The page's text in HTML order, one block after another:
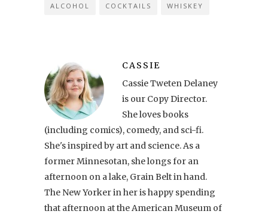
ALCOHOL COCKTAILS WHISKEY
CASSIE
Cassie Tweten Delaney
is our Copy Director.
She loves books
(including comics), comedy, and sci-fi.
She's inspired by art and science. As a
former Minnesotan, she longs for an
afternoon on a lake, Grain Belt in hand.
The New Yorker in her is happy spending
that afternoon at the American Museum of